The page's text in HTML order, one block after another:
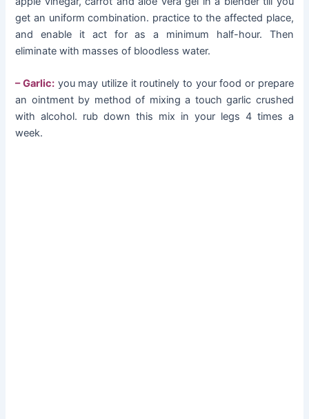
get an uniform combination. practice to the affected place,
and enable it act for as a minimum half-hour. Then
eliminate with masses of bloodless water.
– Garlic: you may utilize it routinely to your food or prepare
an ointment by method of mixing a touch garlic crushed
with alcohol. rub down this mix in your legs 4 times a
week.